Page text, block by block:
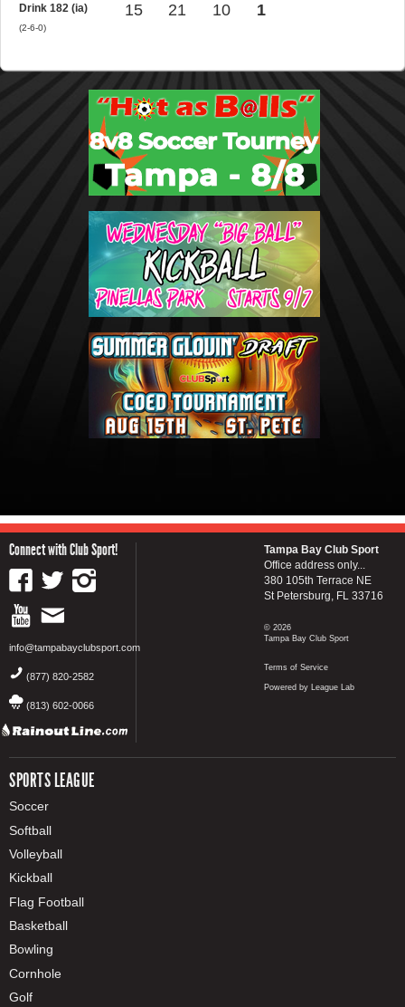
Drink 182 (ia)
(2-6-0)
15 21 10 1
Connect with Club Sport!
info@tampabayclubsport.com
(877) 820-2582
(813) 602-0066
SPORTS LEAGUE
Soccer
Softball
Volleyball
Kickball
Flag Football
Basketball
Bowling
Cornhole
Golf
Tampa Bay Club Sport
Office address only...
380 105th Terrace NE
St Petersburg, FL 33716
© 2026
Tampa Bay Club Sport
Terms of Service
Powered by League Lab